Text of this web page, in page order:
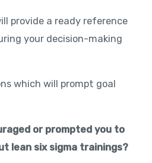
provide a ready reference
your decision-making
which will prompt goal
or prompted you to
lean six sigma trainings?